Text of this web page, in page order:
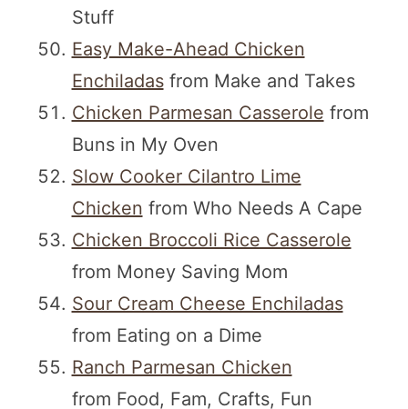
Stuff
Easy Make-Ahead Chicken
Enchiladasfrom Make and Takes
Chicken Parmesan Casserole from
Buns in My Oven
Slow Cooker Cilantro Lime
Chicken from Who Needs A Cape
Chicken Broccoli Rice Casserole
from Money Saving Mom
Sour Cream Cheese Enchiladas
from Eating on a Dime
Ranch Parmesan Chicken
from Food, Fam, Crafts, Fun